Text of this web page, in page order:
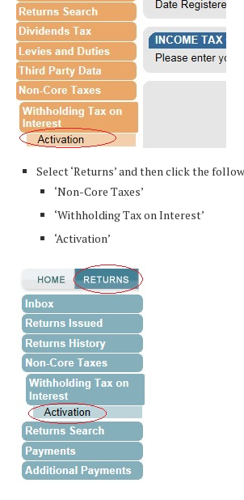
Select ‘Returns’ and then click the
‘Non-Core Taxes’
‘Withholding Tax on Interest’
‘Activation’